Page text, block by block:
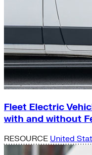
Fleet Electric
with and without
RESOURCE United